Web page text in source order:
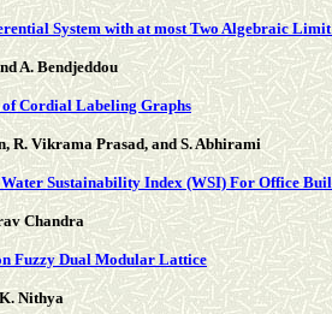
System with at most Two Algebraic
A. Bendjeddou
of Cordial Labeling Graphs
R. Vikrama Prasad, and S. Abhirami
Sustainability Index (WSI) For Office
Chandra
Fuzzy Dual Modular Lattice
Nithya